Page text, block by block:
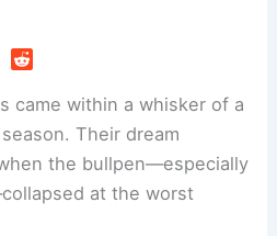
came within a whisker of a
Their dream
the bullpen—especially
at the worst